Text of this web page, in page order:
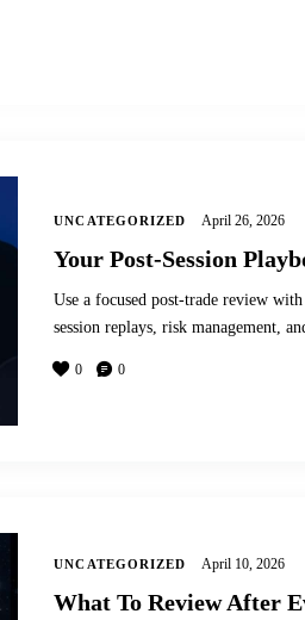
UNCATEGORIZED April 26, 2026
Your Post-Session
Use a focused post-trade review
session replays, risk management,
0 0
UNCATEGORIZED April 10, 2026
What To Review After